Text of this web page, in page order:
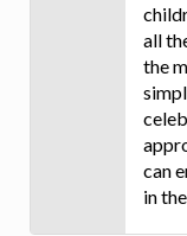
all
the
can
in